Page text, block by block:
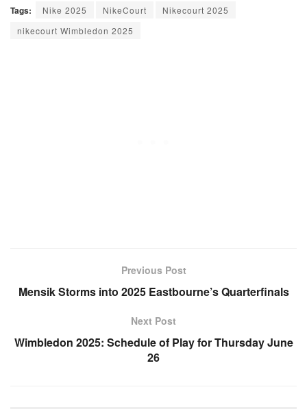
Tags: Nike 2025 NikeCourt
Nikecourt 2025
nikecourt Wimbledon 2025
Previous Post
Mensik Storms into 2025 Eastbourne’s Quarterfinals
Next Post
Wimbledon 2025: Schedule of Play for Thursday June
26